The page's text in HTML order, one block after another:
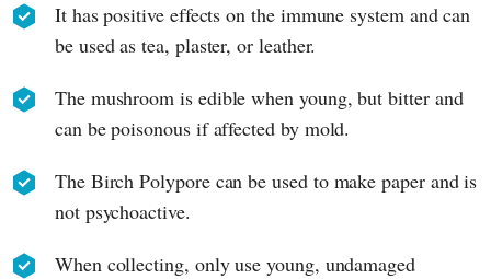
It has positive effects on the immune system and can
be used as tea, plaster, or leather.
The mushroom is edible when young, but bitter and
can be poisonous if affected by mold.
The Birch Polypore can be used to make paper and is
not psychoactive.
When collecting, only use young, undamaged